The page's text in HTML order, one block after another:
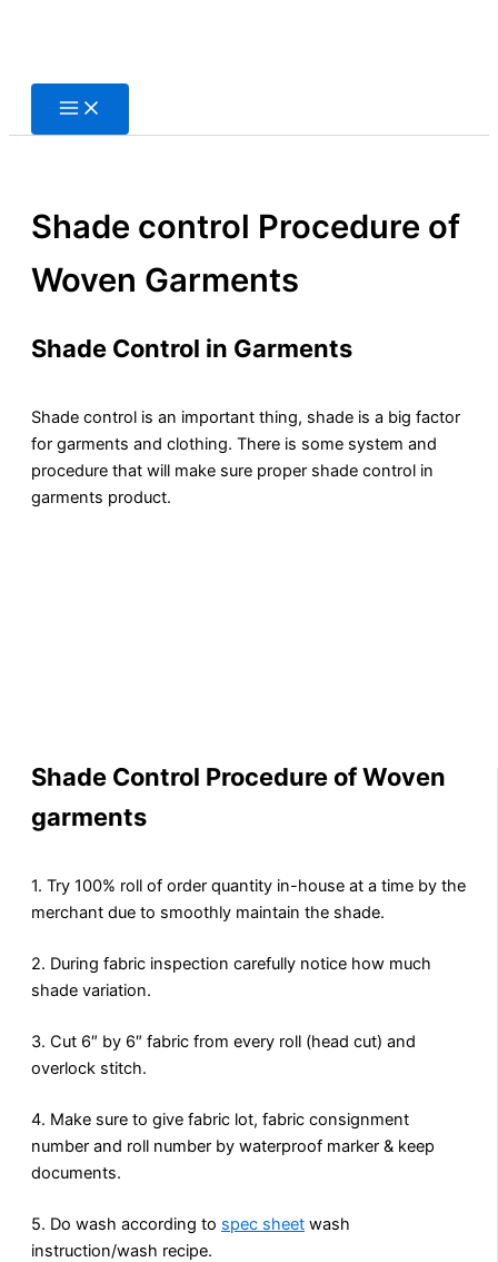
Shade control Procedure of
Woven Garments
Shade Control in Garments
Shade control is an important thing, shade is a big factor
for garments and clothing. There is some system and
procedure that will make sure proper shade control in
garments product.
Shade Control Procedure of Woven
garments
1. Try 100% roll of order quantity in-house at a time by the
merchant due to smoothly maintain the shade.
2. During fabric inspection carefully notice how much
shade variation.
3. Cut 6″ by 6″ fabric from every roll (head cut) and
overlock stitch.
4. Make sure to give fabric lot, fabric consignment
number and roll number by waterproof marker & keep
documents.
5. Do wash according to spec sheet wash
instruction/wash recipe.